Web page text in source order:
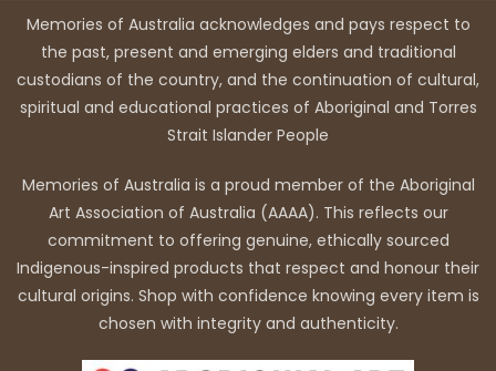
Memories of Australia acknowledges and pays respect to
the past, present and emerging elders and traditional
custodians of the country, and the continuation of cultural,
spiritual and educational practices of Aboriginal and Torres
Strait Islander People
Memories of Australia is a proud member of the Aboriginal
Art Association of Australia (AAAA). This reflects our
commitment to offering genuine, ethically sourced
Indigenous-inspired products that respect and honour their
cultural origins. Shop with confidence knowing every item is
chosen with integrity and authenticity.